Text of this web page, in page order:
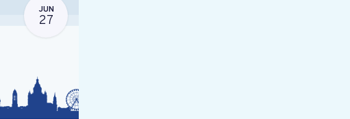
JUN
27